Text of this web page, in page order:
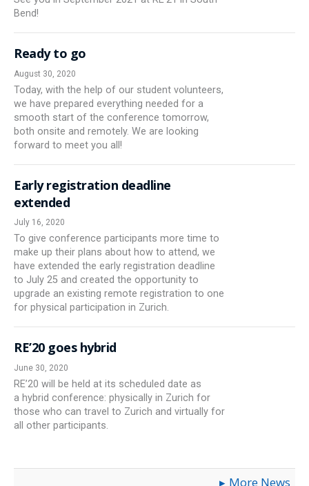
Bend!
Ready to go
August 30, 2020
Today, with the help of our student volunteers,
we have prepared everything needed for a
smooth start of the conference tomorrow,
both onsite and remotely. We are looking
forward to meet you all!
Early registration deadline
extended
July 16, 2020
To give conference participants more time to
make up their plans about how to attend, we
have extended the early registration deadline
to July 25 and created the opportunity to
upgrade an existing remote registration to one
for physical participation in Zurich.
RE’20 goes hybrid
June 30, 2020
RE’20 will be held at its scheduled date as
a hybrid conference: physically in Zurich for
those who can travel to Zurich and virtually for
all other participants.
More News